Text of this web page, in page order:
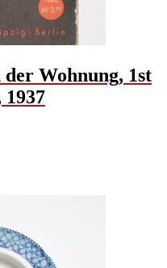
der Wohnung, 1st
1937